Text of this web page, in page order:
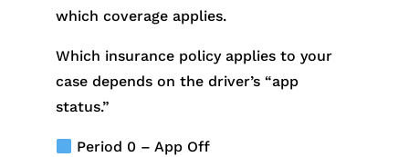
which coverage applies.
Which insurance policy applies to your
case depends on the driver’s “app
status.”
Period 0 – App Off